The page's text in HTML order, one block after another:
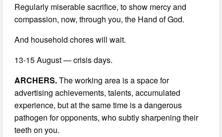
Regularly miserable sacrifice, to show mercy and
compassion, now, through you, the Hand of God.
And household chores will wait.
13-15 August — crisis days.
ARCHERS.The working area is a space for
advertising achievements, talents, accumulated
experience, but at the same time is a dangerous
pathogen for opponents, who subtly sharpening their
teeth on you.